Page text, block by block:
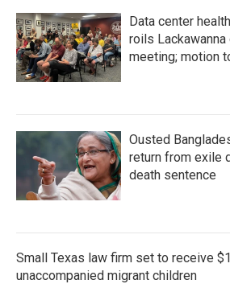
Data center
roils
meeting; motion
Ousted
return from exile
death sentence
Small Texas law firm set to receive
unaccompanied migrant children